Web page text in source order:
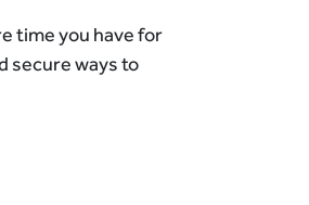
time you have for
secure ways to